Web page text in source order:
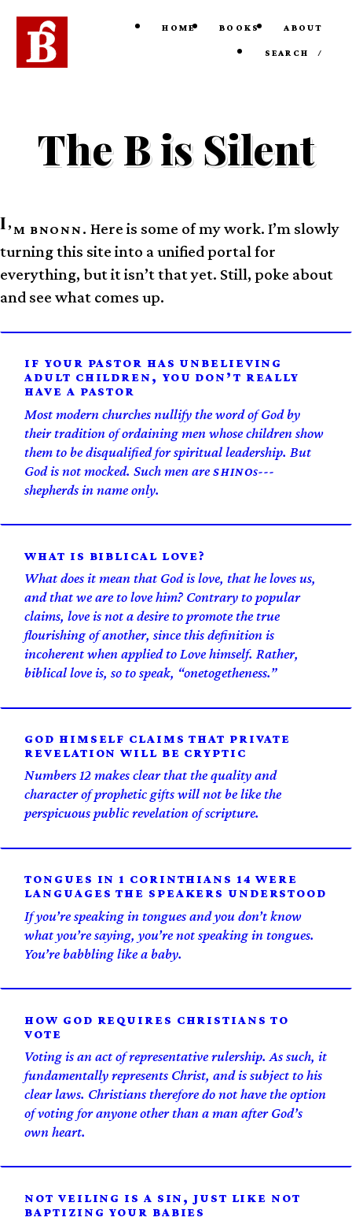
HOME BOOKS ABOUT
SEARCH /
The B is Silent
I’M BNONN. Here is some of my work. I’m slowly
turning this site into a unified portal for
everything, but it isn’t that yet. Still, poke about
and see what comes up.
IF YOUR PASTOR HAS UNBELIEVING
ADULT CHILDREN, YOU DON’T REALLY
HAVE A PASTOR
Most modern churches nullify the word of God by
their tradition of ordaining men whose children show
them to be disqualified for spiritual leadership. But
God is not mocked. Such men areSHINOs---
shepherds in name only.
WHAT IS BIBLICAL LOVE?
What does it mean that God is love, that he loves us,
and that we are to love him? Contrary to popular
claims, love is not a desire to promote the true
flourishing of another, since this definition is
incoherent when applied to Love himself. Rather,
biblical love is, so to speak, “one­togetheness.”
GOD HIMSELF CLAIMS THAT PRIVATE
REVELATION WILL BE CRYPTIC
Numbers 12 makes clear that the quality and
character of prophetic gifts will not be like the
perspicuous public revelation of scripture.
TONGUES IN 1 CORINTHIANS 14 WERE
LANGUAGES THE SPEAKERS UNDERSTOOD
If you’re speaking in tongues and you don’t know
what you’re saying, you’re not speaking in tongues.
You’re babbling like a baby.
HOW GOD REQUIRES CHRISTIANS TO
VOTE
Voting is an act of representative rulership. As such, it
fundamentally represents Christ, and is subject to his
clear laws. Christians therefore do not have the option
of voting for anyone other than a man after God’s
own heart.
NOT VEILING IS A SIN, JUST LIKE NOT
BAPTIZING YOUR BABIES